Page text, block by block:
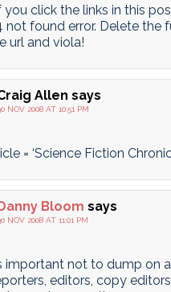
you click the links in this
not found error. Delete the
url and viola!
Allen says
NOV 2008 AT 10:51 PM
= ‘Science Fiction
Bloom says
NOV 2008 AT 11:01 PM
important not to dump on
editors, copy